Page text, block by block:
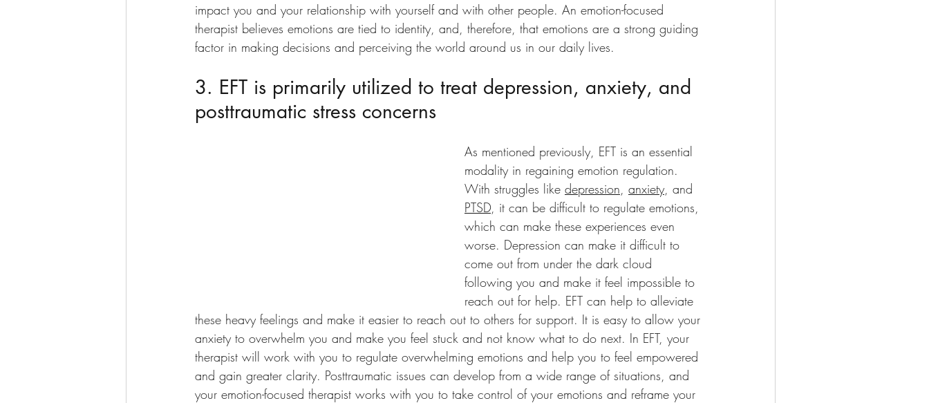
impact you and your relationship with yourself and with other people. An emotion-focused
therapist believes emotions are tied to identity, and, therefore, that emotions are a strong guiding
factor in making decisions and perceiving the world around us in our daily lives.
3. EFT is primarily utilized to treat depression, anxiety, and
posttraumatic stress concerns
As mentioned previously, EFT is an essential
modality in regaining emotion regulation.
With struggles like depression, anxiety, and
PTSD, it can be difficult to regulate emotions,
which can make these experiences even
worse. Depression can make it difficult to
come out from under the dark cloud
following you and make it feel impossible to
reach out for help. EFT can help to alleviate
these heavy feelings and make it easier to reach out to others for support. It is easy to allow your
anxiety to overwhelm you and make you feel stuck and not know what to do next. In EFT, your
therapist will work with you to regulate overwhelming emotions and help you to feel empowered
and gain greater clarity. Posttraumatic issues can develop from a wide range of situations, and
your emotion-focused therapist works with you to take control of your emotions and reframe your